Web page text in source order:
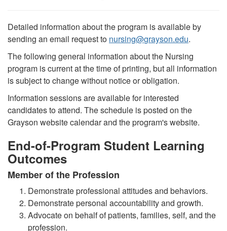
Detailed information about the program is available by
sending an email request to nursing@grayson.edu.
The following general information about the Nursing
program is current at the time of printing, but all information
is subject to change without notice or obligation.
Information sessions are available for interested
candidates to attend. The schedule is posted on the
Grayson website calendar and the program's website.
End-of-Program Student Learning
Outcomes
Member of the Profession
Demonstrate professional attitudes and behaviors.
Demonstrate personal accountability and growth.
Advocate on behalf of patients, families, self, and the
profession.